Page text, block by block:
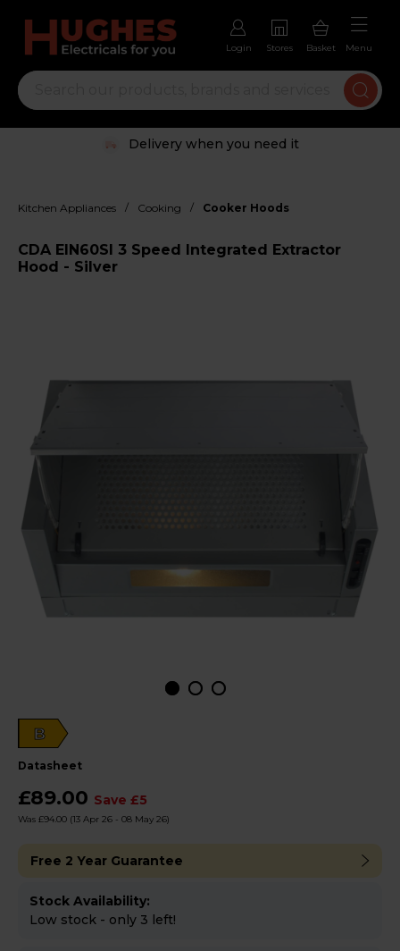
Login Stores Basket Menu
Delivery when you need it
Kitchen Appliances / Cooking / Cooker Hoods
CDA EIN60SI 3 Speed Integrated Extractor
Hood - Silver
B
datasheet
£89.00 Save £5
Was £94.00 (13 Apr 26 - 08 May 26)
Free 2 Year Guarantee
Stock Availability:
Low stock - only 3 left!